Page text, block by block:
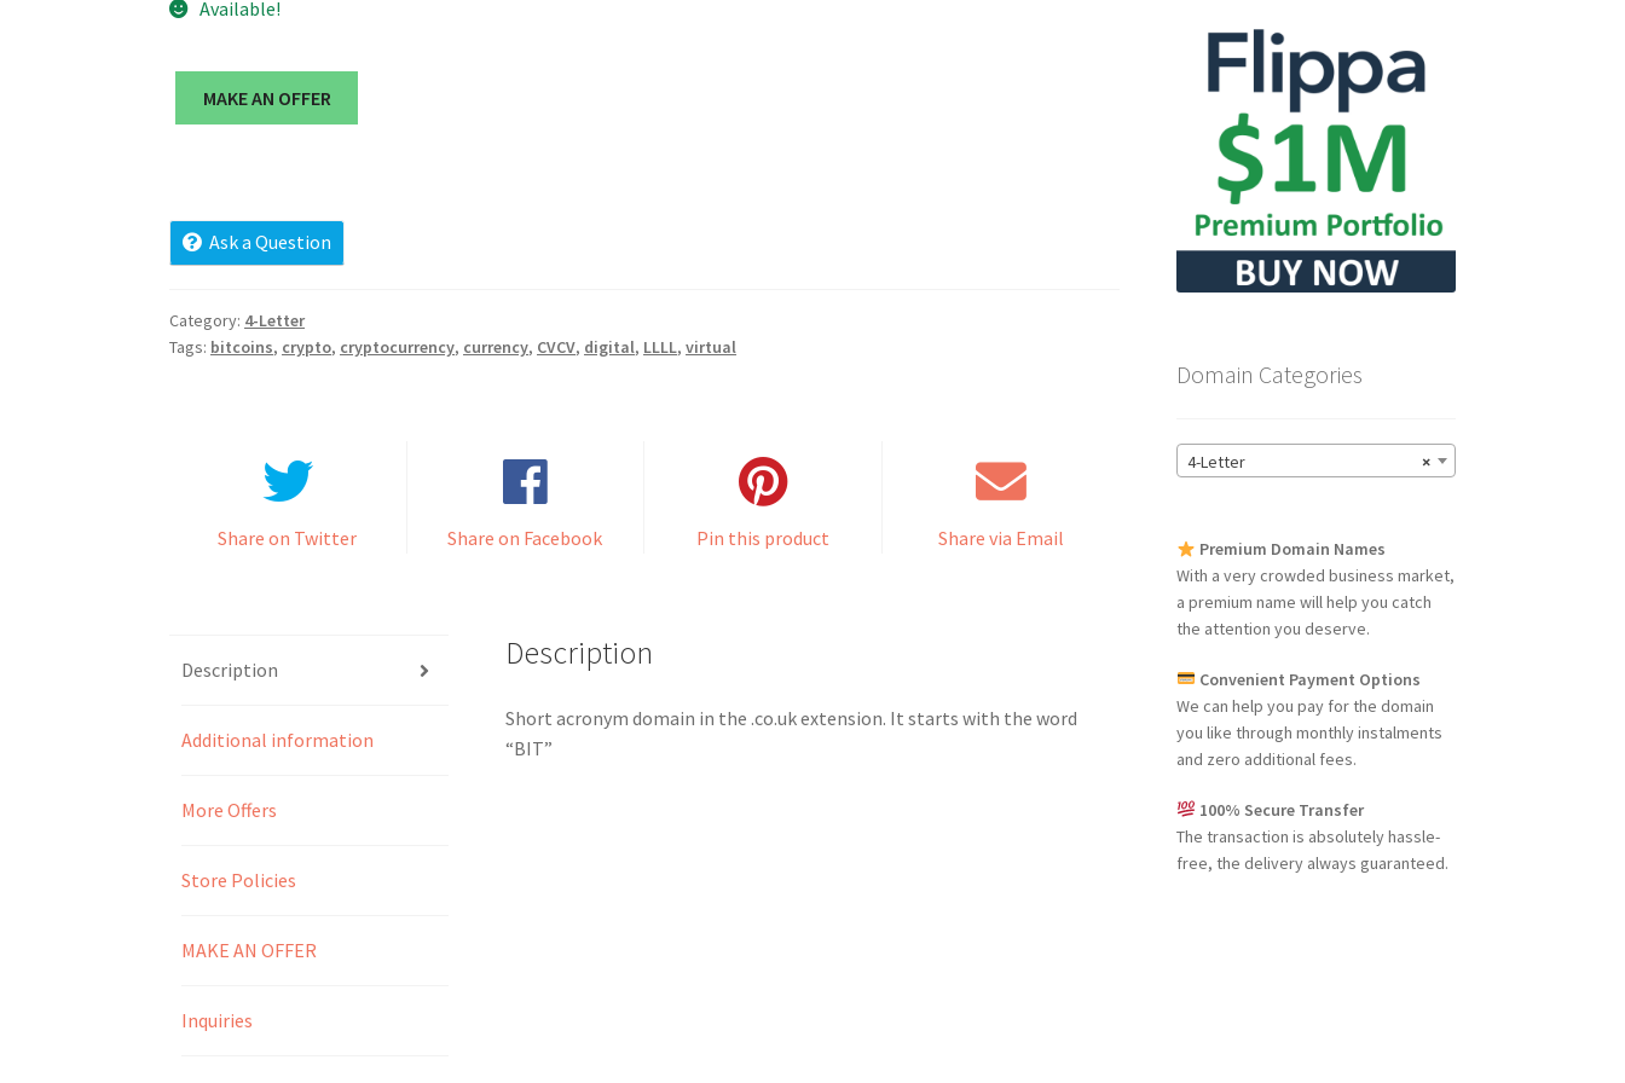
Available!
MAKE AN OFFER
Ask a Question
Category: 4-Letter
Tags: bitcoins, crypto, cryptocurrency, currency, CVCV, digital, LLLL,virtual
Share on Twitter Share on Facebook Pin this product Share via Email
Description
Additional information
More Offers
Store Policies
MAKE AN OFFER
Inquiries
Description
Short acronym domain in the .co.uk extension. It starts with the word
“BIT”
Domain Categories
×
4-Letter
Premium Domain Names
With a very crowded business market,
a premium name will help you catch
the attention you deserve.
Convenient Payment Options
We can help you pay for the domain
you like through monthly instalments
and zero additional fees.
100% Secure Transfer
The transaction is absolutely hassle-
free, the delivery always guaranteed.